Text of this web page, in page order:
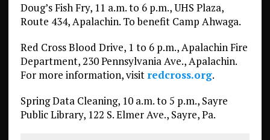
Doug’s Fish Fry, 11 a.m. to 6 p.m., UHS Plaza,
Route 434, Apalachin. To benefit Camp Ahwaga.
Red Cross Blood Drive, 1 to 6 p.m., Apalachin Fire
Department, 230 Pennsylvania Ave., Apalachin.
For more information, visit redcross.org.
Spring Data Cleaning, 10 a.m. to 5 p.m., Sayre
Public Library, 122 S. Elmer Ave., Sayre, Pa.